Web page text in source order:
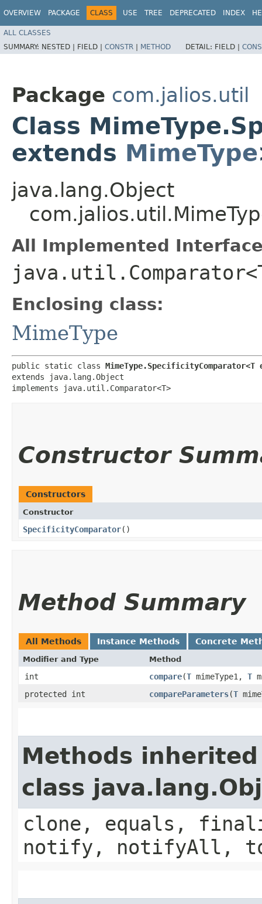
OVERVIEW PACKAGE CLASS USE TREE DEPRECATED INDEX
ALL CLASSES
SUMMARY: NESTED | FIELD | CONSTR | METHOD DETAIL: FIELD |
Package com.jalios.util
Class
extends MimeType
java.lang.Object
All Implemented
Enclosing class:
MimeType
public static class
extends java.lang.Object
implements java.util.Comparator<T>
Constructor
Constructors
Constructor
SpecificityComparator()
Method Summary
All Methods Instance Methods Concrete
Modifier and Type Method
int compare​(T mimeType1, T
protected int
compareParameters​(T
Methods
class
clone, equals,
notify, notifyAll,